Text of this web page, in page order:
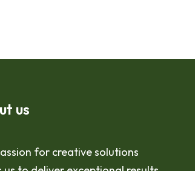
us
for creative solutions